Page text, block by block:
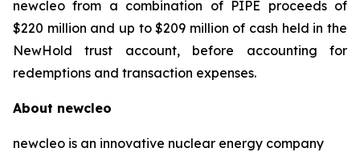
newcleo from a combination of PIPE proceeds of
$220 million and up to $209 million of cash held in the
NewHold trust account, before accounting for
redemptions and transaction expenses.
About newcleo
newcleo is an innovative nuclear energy company